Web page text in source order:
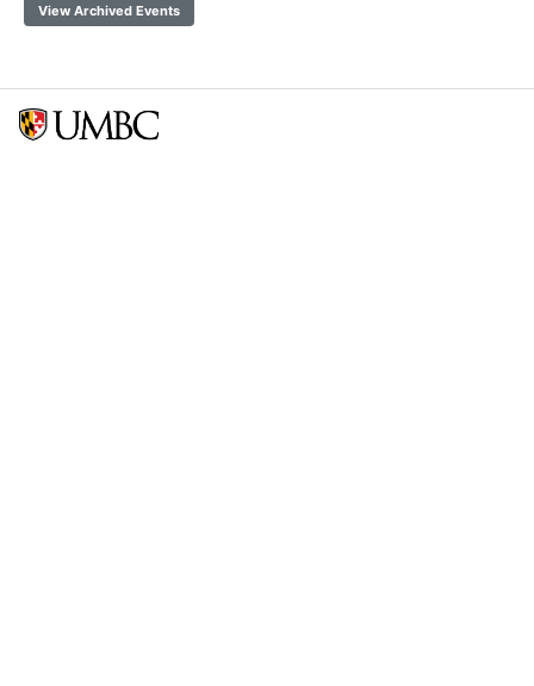
View Archived Events